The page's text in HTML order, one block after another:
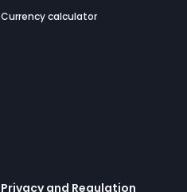
Currency calculator
Privacy and Regulation